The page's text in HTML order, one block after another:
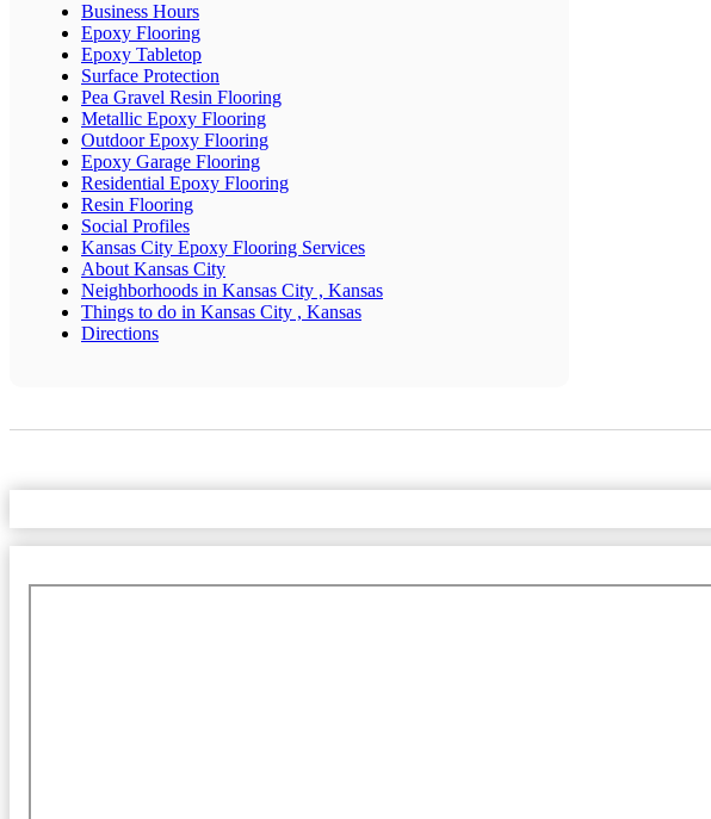
Business Hours
Epoxy Flooring
Epoxy Tabletop
Surface Protection
Pea Gravel Resin Flooring
Metallic Epoxy Flooring
Outdoor Epoxy Flooring
Epoxy Garage Flooring
Residential Epoxy Flooring
Resin Flooring
Social Profiles
Kansas City Epoxy Flooring Services
About Kansas City
Neighborhoods in Kansas City , Kansas
Things to do in Kansas City , Kansas
Directions